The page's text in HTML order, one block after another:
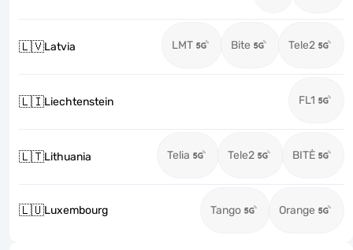
🇱🇻Latvia LMT Bite Tele2
🇱🇮Liechtenstein FL1
🇱🇹Lithuania Telia Tele2 BITĖ
🇱🇺Luxembourg Tango Orange